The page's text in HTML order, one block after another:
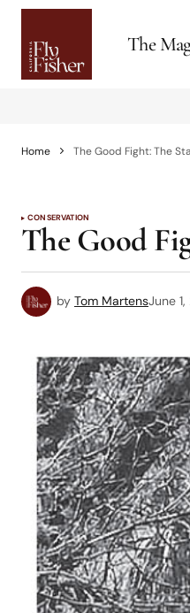
The
Home The Good Fight: The
CONSERVATION
The Good
by Tom MartensJune 1,